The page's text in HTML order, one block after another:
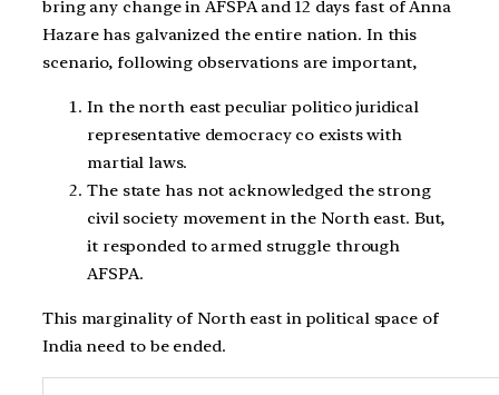
bring any change in AFSPA and 12 days fast of Anna
Hazare has galvanized the entire nation. In this
scenario, following observations are important,
In the north east peculiar politico juridical
representative democracy co exists with
martial laws.
The state has not acknowledged the strong
civil society movement in the North east. But,
it responded to armed struggle through
AFSPA.
This marginality of North east in political space of
India need to be ended.